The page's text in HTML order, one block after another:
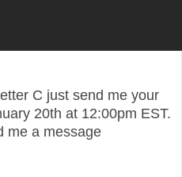
C just send me your
20th at 12:00pm EST.
me a message